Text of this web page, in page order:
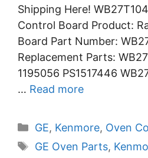
Shipping Here!
Control Board Product:
Board Part Number:
Replacement Parts:
1195056 PS1517446
… Read more
Categories
GE, Kenmore, Oven
Tags
GE Oven Parts,